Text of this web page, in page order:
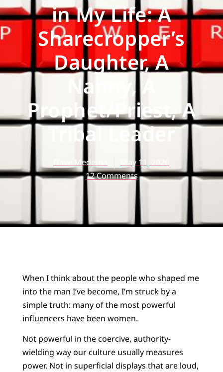
in My Life: A
Sharecropper’s
Daughter, A
Nanny, A
Prophet/Priest, A
Tribal Leader
Dave Medema
May 11, 2026
12 Comments
When I think about the people who shaped me
into the man I’ve become, I’m struck by a
simple truth: many of the most powerful
influencers have been women.
Not powerful in the coercive, authority-
wielding way our culture usually measures
power. Not in superficial displays that are loud,